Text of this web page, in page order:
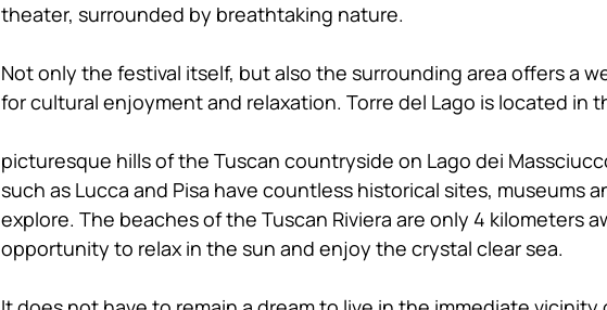
theater, surrounded by breathtaking nature.
Not only the festival itself, but also the surrounding area offers a
for cultural enjoyment and relaxation. Torre del Lago is located in
picturesque hills of the Tuscan countryside on Lago dei
such as Lucca and Pisa have countless historical sites, museums
explore. The beaches of the Tuscan Riviera are only 4 kilometers
opportunity to relax in the sun and enjoy the crystal clear sea.